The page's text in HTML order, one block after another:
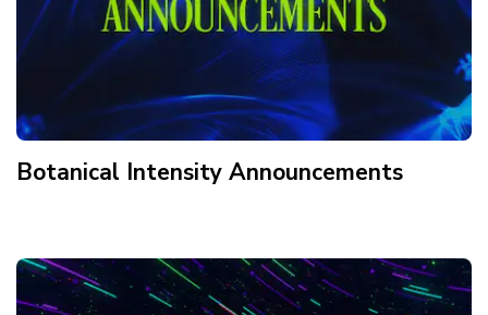
Botanical Intensity Announcements